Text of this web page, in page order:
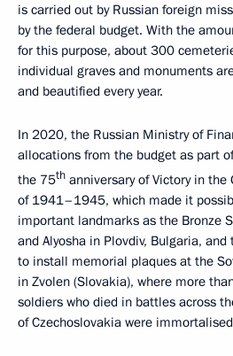
is carried out by Russian foreign
by the federal budget. With the
for this purpose, about 300
individual graves and monuments
and beautified every year.
In 2020, the Russian Ministry of
allocations from the budget as part
the 75th anniversary of Victory in
of 1941–1945, which made it
important landmarks as the Bronze
and Alyosha in Plovdiv, Bulgaria,
to install memorial plaques at the
in Zvolen (Slovakia), where more
soldiers who died in battles across
of Czechoslovakia were